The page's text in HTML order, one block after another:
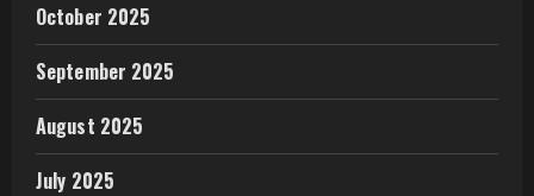
October 2025
September 2025
August 2025
July 2025